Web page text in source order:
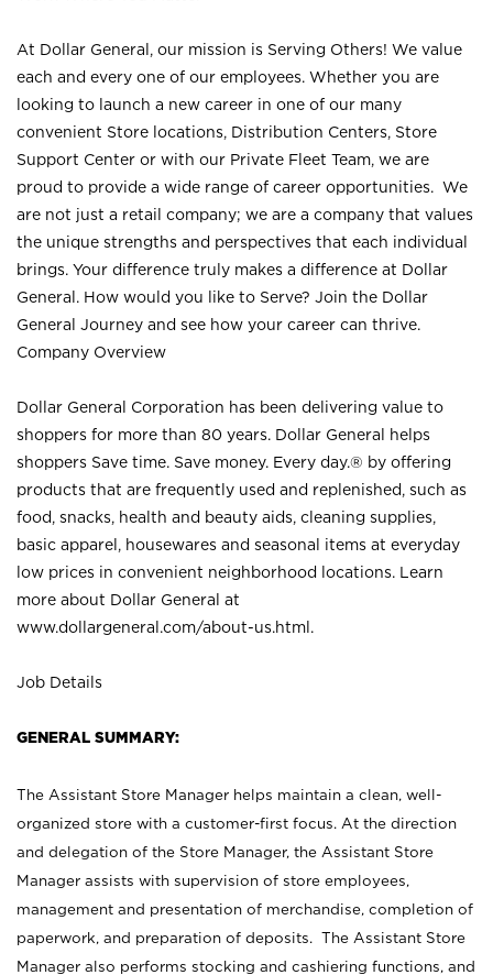
At Dollar General, our mission is Serving Others! We value
each and every one of our employees. Whether you are
looking to launch a new career in one of our many
convenient Store locations, Distribution Centers, Store
Support Center or with our Private Fleet Team, we are
proud to provide a wide range of career opportunities. We
are not just a retail company; we are a company that values
the unique strengths and perspectives that each individual
brings. Your difference truly makes a difference at Dollar
General. How would you like to Serve? Join the Dollar
General Journey and see how your career can thrive.
Company Overview
Dollar General Corporation has been delivering value to
shoppers for more than 80 years. Dollar General helps
shoppers Save time. Save money. Every day.® by offering
products that are frequently used and replenished, such as
food, snacks, health and beauty aids, cleaning supplies,
basic apparel, housewares and seasonal items at everyday
low prices in convenient neighborhood locations. Learn
more about Dollar General at
www.dollargeneral.com/about-us.html .
Job Details
GENERAL SUMMARY:
The Assistant Store Manager helps maintain a clean, well-
organized store with a customer-first focus. At the direction
and delegation of the Store Manager, the Assistant Store
Manager assists with supervision of store employees,
management and presentation of merchandise, completion of
paperwork, and preparation of deposits. The Assistant Store
Manager also performs stocking and cashiering functions, and